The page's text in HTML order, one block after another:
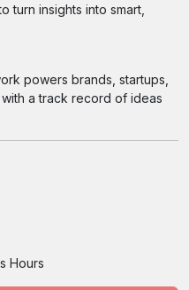
insights into smart,
powers brands, startups,
a track record of ideas
Hours